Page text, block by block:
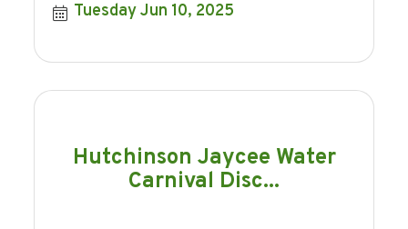
Tuesday Jun 10, 2025
Hutchinson Jaycee Water
Carnival Disc...